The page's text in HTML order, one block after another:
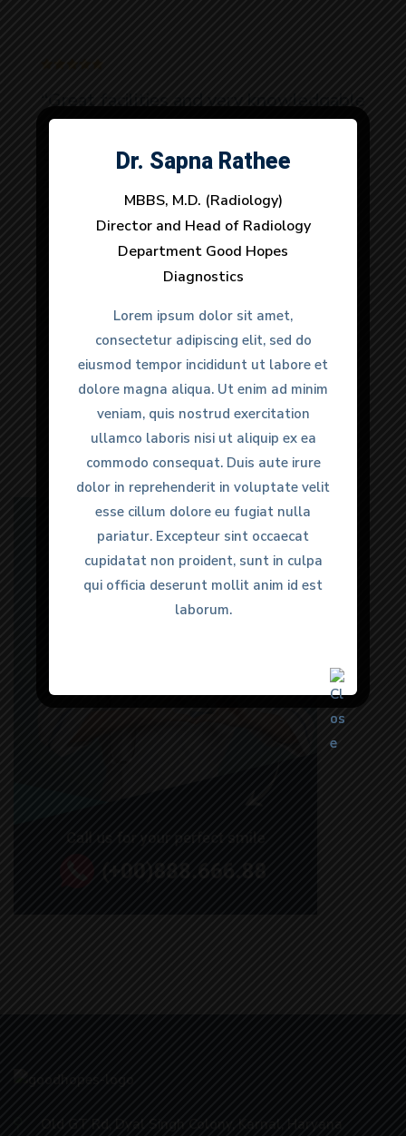
“Great facilities and very knowledgable
doctors. It was a urgent matter and
they provided very quick response to
recommend.”
Anmol Gulati
Happy Clients
Old GT Rd, Dyal Singh Colony, Karnal, Haryana
Dr. Anuj Dhull
MBBS, M.D. (Radiology)
Director and Head of Radiology
Department Good Hopes
Diagnostics
Lorem ipsum dolor sit amet,
consectetur adipiscing elit, sed do
eiusmod tempor incididunt ut labore et
dolore magna aliqua. Ut enim ad minim
veniam, quis nostrud exercitation
ullamco laboris nisi ut aliquip ex ea
commodo consequat. Duis aute irure
dolor in reprehenderit in voluptate velit
esse cillum dolore eu fugiat nulla
pariatur. Excepteur sint occaecat
cupidatat non proident, sunt in culpa
qui officia deserunt mollit anim id est
laborum.
Dr. Sapna Rathee
MBBS, M.D. (Radiology)
Director and Head of Radiology
Department Good Hopes
Diagnostics
Lorem ipsum dolor sit amet,
consectetur adipiscing elit, sed do
eiusmod tempor incididunt ut labore et
dolore magna aliqua. Ut enim ad minim
veniam, quis nostrud exercitation
ullamco laboris nisi ut aliquip ex ea
commodo consequat. Duis aute irure
dolor in reprehenderit in voluptate velit
esse cillum dolore eu fugiat nulla
pariatur. Excepteur sint occaecat
cupidatat non proident, sunt in culpa
qui officia deserunt mollit anim id est
laborum.